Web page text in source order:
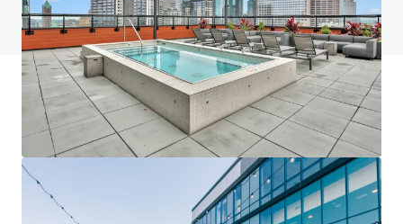
View FAQ Page
JLL Financing
We partner with investors to structure smarter financing
and optimise portfolio performance. Contact us to see a